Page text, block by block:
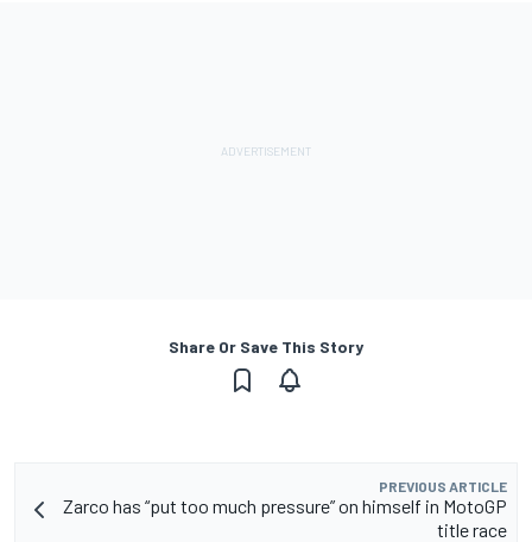
Share Or Save This Story
PREVIOUS ARTICLE
Zarco has “put too much pressure” on himself in MotoGP
title race